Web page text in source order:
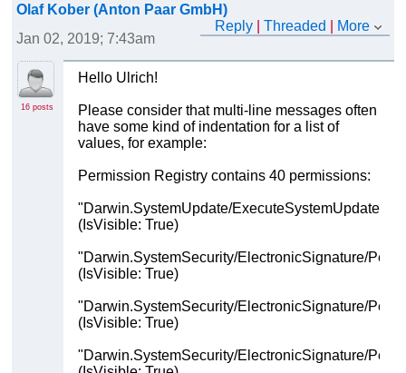
Olaf Kober (Anton Paar GmbH)
Reply |Threaded
More
Jan 02, 2019; 7:43am
16 posts
Hello Ulrich!
Please consider that multi-line messages often
have some kind of indentation for a list of
values, for example:
Permission Registry contains 40 permissions:
"Darwin.SystemUpdate/ExecuteSystemUpdate"
(IsVisible: True)
"Darwin.SystemSecurity/ElectronicSignature/
(IsVisible: True)
"Darwin.SystemSecurity/ElectronicSignature/
(IsVisible: True)
"Darwin.SystemSecurity/ElectronicSignature/